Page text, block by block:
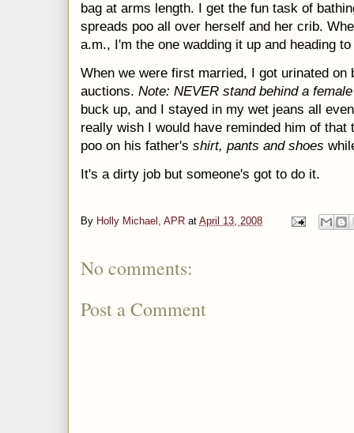
bag at arms length. I get the fun task of
spreads poo all over herself and her crib.
a.m., I'm the one wadding it up and heading
When we were first married, I got urinated on
auctions. Note: NEVER stand behind a
buck up, and I stayed in my wet jeans all
really wish I would have reminded him of that
poo on his father's shirt, pants and shoes
It's a dirty job but someone's got to do it.
By Holly Michael, APR at April 13, 2008
No comments:
Post a Comment